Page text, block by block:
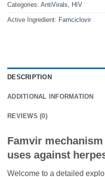
Categories: AntiVirals, HIV
Active Ingredient: Famciclovir
DESCRIPTION
ADDITIONAL INFORMATION
REVIEWS (0)
Famvir
uses against
Welcome to a detailed